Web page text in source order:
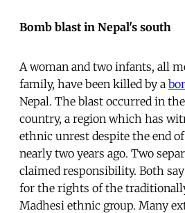
Bomb blast in Nepal's south
A woman and two infants, all
family, have been killed by a
Nepal. The blast occurred in
country, a region which has
ethnic unrest despite the end
nearly two years ago. Two
claimed responsibility. Both
for the rights of the
Madhesi ethnic group. Many